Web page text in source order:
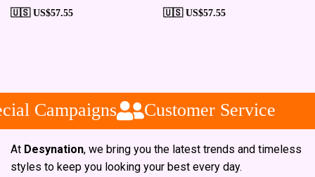
🇺🇸 US$57.55 🇺🇸 US$57.55
Campaigns Customer Service
At Desynation, we bring you the latest trends and timeless
styles to keep you looking your best every day.